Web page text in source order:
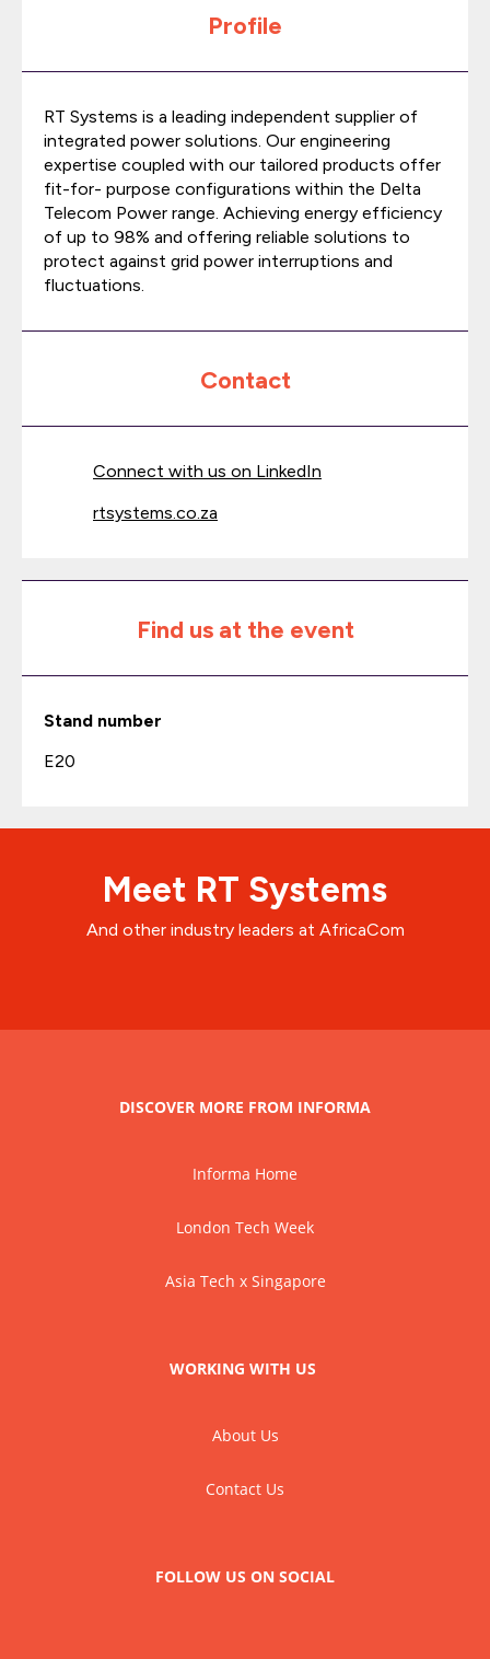
Profile
RT Systems is a leading independent supplier of
integrated power solutions. Our engineering
expertise coupled with our tailored products offer
fit-for- purpose configurations within the Delta
Telecom Power range. Achieving energy efficiency
of up to 98% and offering reliable solutions to
protect against grid power interruptions and
fluctuations.
Contact
Connect with us on LinkedIn
rtsystems.co.za
Find us at the event
Stand number
E20
Meet RT Systems
And other industry leaders at AfricaCom
DISCOVER MORE FROM INFORMA
Informa Home
London Tech Week
Asia Tech x Singapore
WORKING WITH US
About Us
Contact Us
FOLLOW US ON SOCIAL